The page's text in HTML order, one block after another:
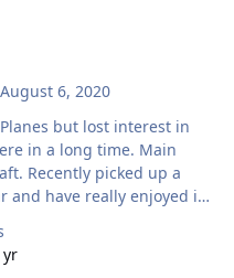
August 6, 2020
but lost interest in
in a long time. Main
a
and have really enjoyed it,
and looking forward to
to this group.
yr